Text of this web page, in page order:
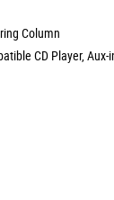
Column
CD Player, Aux-